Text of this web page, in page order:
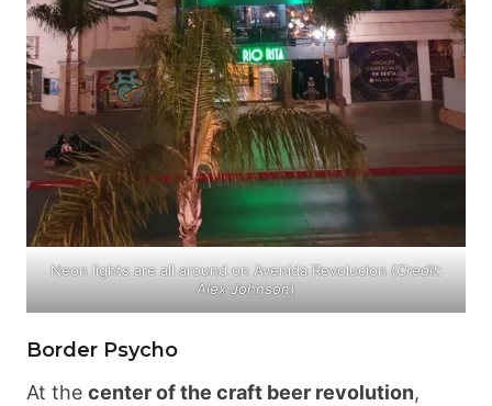
Neon lights are all around on Avenida Revolucion (Credit:
Alex Johnson)
Border Psycho
At the center of the craft beer revolution,